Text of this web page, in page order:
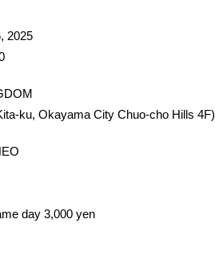
2025
ku, Okayama City Chuo-cho Hills 4F)
day 3,000 yen